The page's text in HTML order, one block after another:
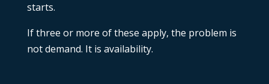
starts.
If three or more of these apply, the problem is
not demand. It is availability.